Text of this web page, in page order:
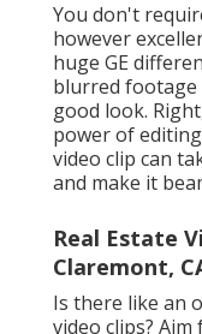
You don't
however
huge GE
blurred footage
good look.
power of
video clip can
and make it
Real Estate
Claremont,
Is there like an
video clips?